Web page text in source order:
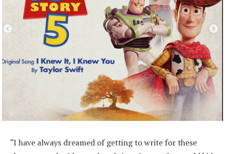
“I have always dreamed of getting to write for these